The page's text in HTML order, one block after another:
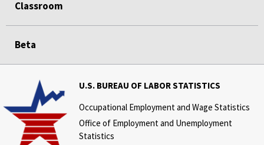
Classroom
Beta
U.S. BUREAU OF LABOR STATISTICS
Occupational Employment and Wage Statistics
Office of Employment and Unemployment
Statistics